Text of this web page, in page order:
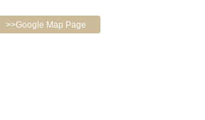
>>Google Map Page